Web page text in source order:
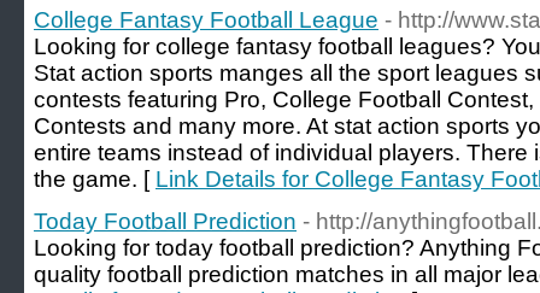
College Fantasy Football League - http://
Looking for college fantasy football leagues?
Stat action sports manges all the sport leagues
contests featuring Pro, College Football
Contests and many more. At stat action sports
entire teams instead of individual players. There
the game. [ Link Details for College Fantasy
Today Football Prediction - http://
Looking for today football prediction? Anything
quality football prediction matches in all major